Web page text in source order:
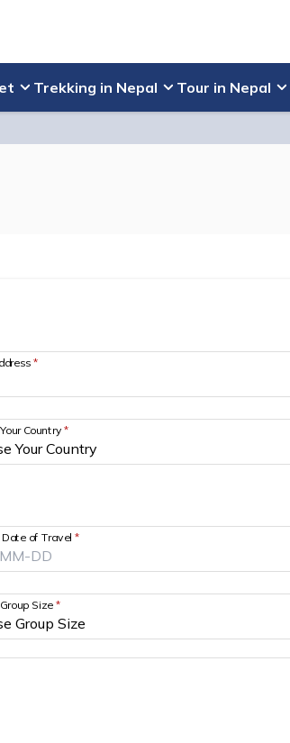
Trekking in Nepal Tour in Nepal
*
Country*
of Travel*
Size*